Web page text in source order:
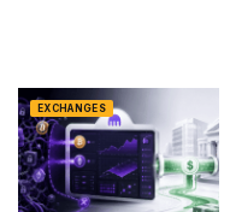
EXCHANGES